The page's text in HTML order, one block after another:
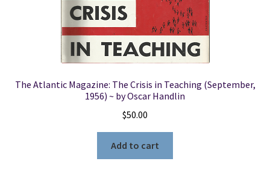
The Atlantic Magazine: The Crisis in Teaching (September,
1956) ~ by Oscar Handlin
$50.00
Add to cart